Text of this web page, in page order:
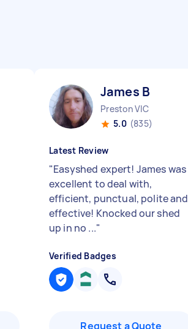
James B
Preston VIC
5.0 (835)
Latest Review
"Easyshed expert! James was
excellent to deal with,
efficient, punctual, polite and
effective! Knocked our shed
up in no ..."
Verified Badges
Request a Quote